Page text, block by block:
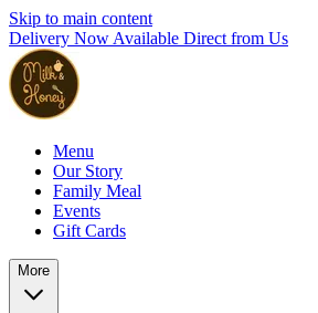
Skip to main content
Delivery Now Available Direct from Us
Menu
Our Story
Family Meal
Events
Gift Cards
More